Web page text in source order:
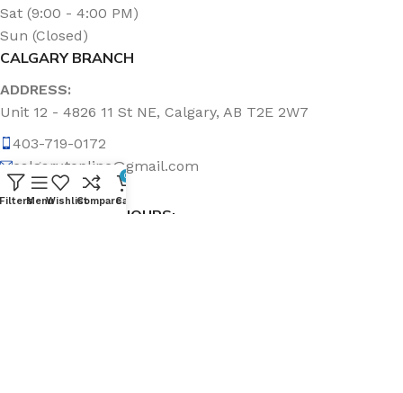
Sat (9:00 - 4:00 PM)
Sun (Closed)
CALGARY BRANCH
ADDRESS:
Unit 12 - 4826 11 St NE, Calgary, AB T2E 2W7
403-719-0172
calgary.topline@gmail.com
WORKING DAYS/HOURS:
FiltersMenuWishlistCompare
0
Cart